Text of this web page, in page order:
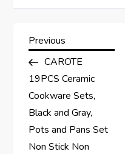
P
o
s
t
Previous
Post
Previous
CAROTE
19PCS Ceramic
Cookware Sets,
Black and Gray,
Pots and Pans Set
Non Stick Non